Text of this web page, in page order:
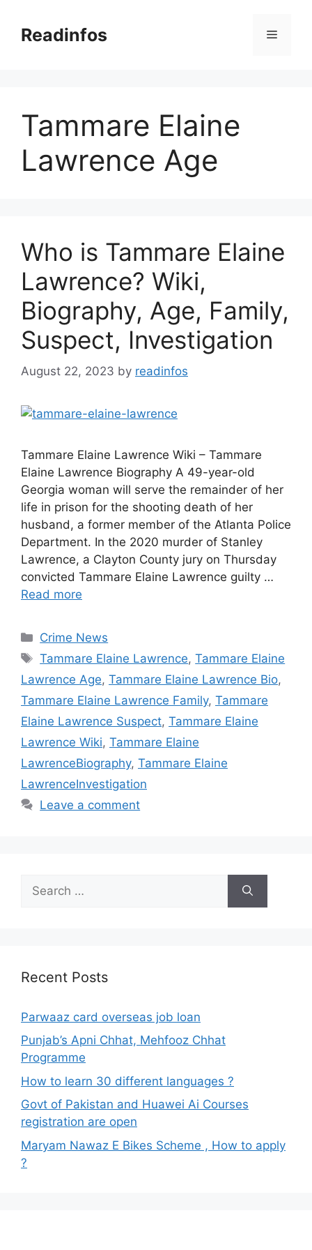
contentReadinfos Menu
Tammare Elaine
Lawrence Age
Who is Tammare Elaine
Lawrence? Wiki,
Biography, Age, Family,
Suspect, Investigation
August 22, 2023 by readinfos
Tammare Elaine Lawrence Wiki – Tammare
Elaine Lawrence Biography A 49-year-old
Georgia woman will serve the remainder of her
life in prison for the shooting death of her
husband, a former member of the Atlanta Police
Department. In the 2020 murder of Stanley
Lawrence, a Clayton County jury on Thursday
convicted Tammare Elaine Lawrence guilty …
Read more
Categories
Crime News
Tags
Tammare Elaine Lawrence,Tammare Elaine
Lawrence Age, Tammare Elaine Lawrence Bio,
Tammare Elaine Lawrence Family, Tammare
Elaine Lawrence Suspect, Tammare Elaine
Lawrence Wiki, Tammare Elaine
LawrenceBiography, Tammare Elaine
LawrenceInvestigation
Leave a comment
for:
Recent Posts
Parwaaz card overseas job loan
Punjab’s Apni Chhat, Mehfooz Chhat
Programme
How to learn 30 different languages ?
Govt of Pakistan and Huawei Ai Courses
registration are open
Maryam Nawaz E Bikes Scheme , How to apply
?